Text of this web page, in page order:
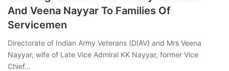
And Veena Nayyar To Families Of
Servicemen
Directorate of Indian Army Veterans (DIAV) and Mrs Veena
Nayyar, wife of Late Vice Admiral KK Nayyar, former Vice
Chief…